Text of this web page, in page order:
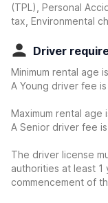
(TPL), Personal
tax, Environmental
Driver
Minimum rental age
A Young driver fee
Maximum rental age
A Senior driver fee
The driver license
authorities at least
commencement of